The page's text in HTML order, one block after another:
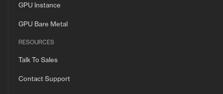
GPU Instance
GPU Bare Metal
RESOURCES
Talk To Sales
Contact Support